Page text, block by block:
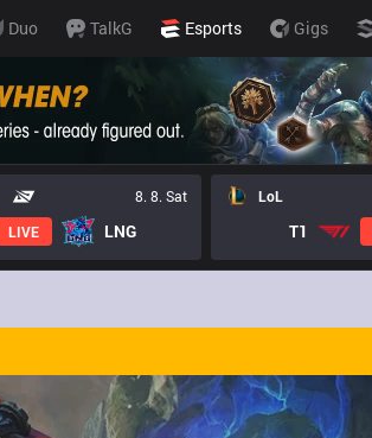
Duo TalkG Esports Gigs
8. 8. Sat
LIVE LNG
LoL
T1